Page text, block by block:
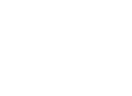
vibrant forum for Marxist discussion